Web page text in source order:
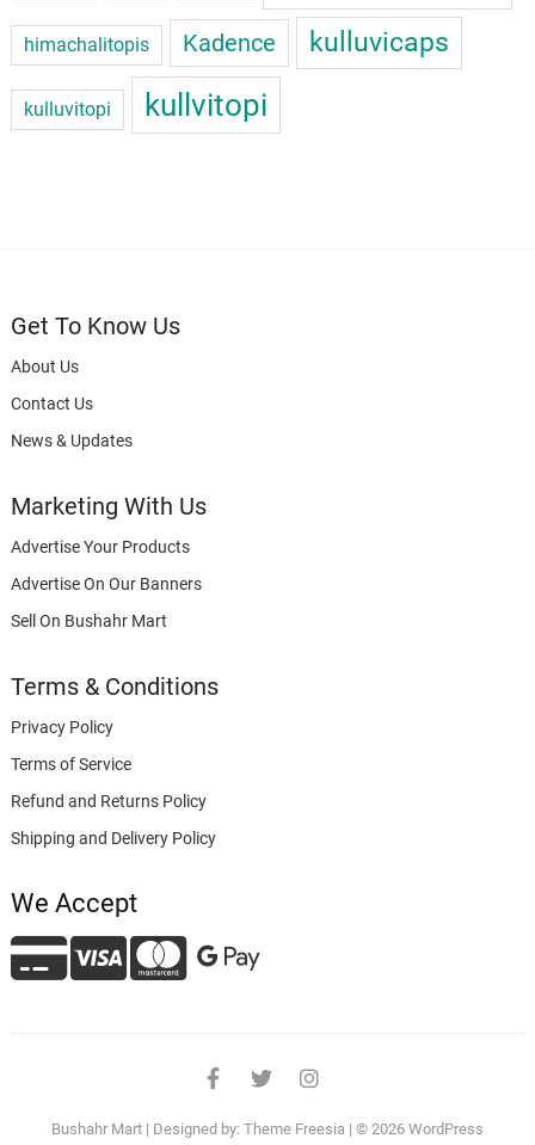
himachalitopis Kadence kulluvicaps
kulluvitopi kullvitopi
Get To Know Us
About Us
Contact Us
News & Updates
Marketing With Us
Advertise Your Products
Advertise On Our Banners
Sell On Bushahr Mart
Terms & Conditions
Privacy Policy
Terms of Service
Refund and Returns Policy
Shipping and Delivery Policy
We Accept
facebook
twitterinstagram
Bushahr Mart| Designed by: Theme Freesia| © 2026 WordPress